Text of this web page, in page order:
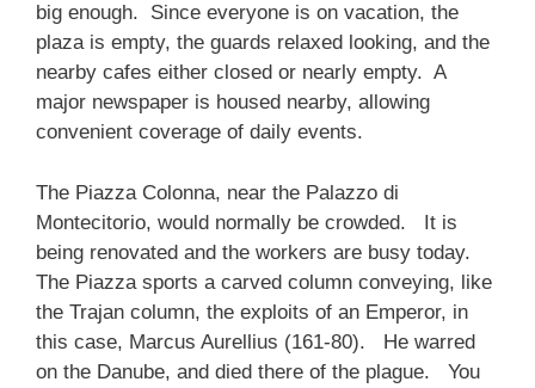
big enough. Since everyone is on vacation, the
plaza is empty, the guards relaxed looking, and the
nearby cafes either closed or nearly empty. A
major newspaper is housed nearby, allowing
convenient coverage of daily events.
The Piazza Colonna, near the Palazzo di
Montecitorio, would normally be crowded. It is
being renovated and the workers are busy today.
The Piazza sports a carved column conveying, like
the Trajan column, the exploits of an Emperor, in
this case, Marcus Aurellius (161-80). He warred
on the Danube, and died there of the plague. You